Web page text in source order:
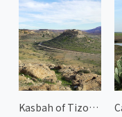
Kasbah of Tizourgane